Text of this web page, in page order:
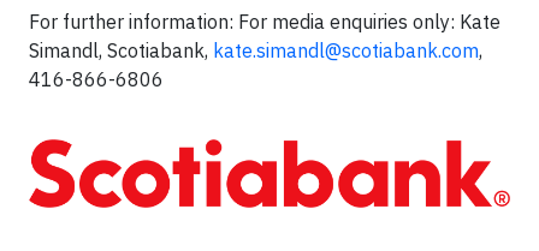
For further information: For media enquiries only: Kate
Simandl, Scotiabank, kate.simandl@scotiabank.com,
416-866-6806